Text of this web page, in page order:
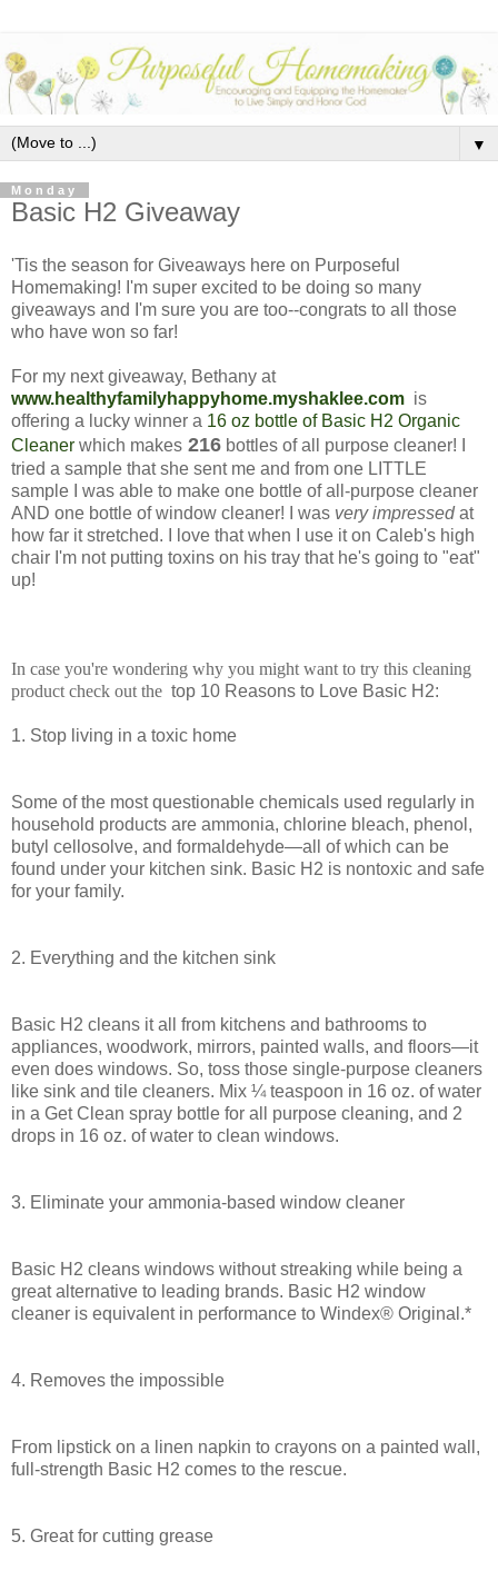
▼
Monday
Basic H2 Giveaway
'Tis the season for Giveaways here on Purposeful
Homemaking! I'm super excited to be doing so many
giveaways and I'm sure you are too--congrats to all those
who have won so far!
For my next giveaway, Bethany at
www.healthyfamilyhappyhome.myshaklee.com is
offering a lucky winner a 16 oz bottle of Basic H2 Organic
Cleaner which makes 216 bottles of all purpose cleaner! I
tried a sample that she sent me and from one LITTLE
sample I was able to make one bottle of all-purpose cleaner
AND one bottle of window cleaner! I was very impressedat
how far it stretched. I love that when I use it on Caleb's high
chair I'm not putting toxins on his tray that he's going to "eat"
up!
In case you're wondering why you might want to try this cleaning
product check out the top 10 Reasons to Love Basic H2:
1. Stop living in a toxic home
Some of the most questionable chemicals used regularly in
household products are ammonia, chlorine bleach, phenol,
butyl cellosolve, and formaldehyde—all of which can be
found under your kitchen sink. Basic H2 is nontoxic and safe
for your family.
2. Everything and the kitchen sink
Basic H2 cleans it all from kitchens and bathrooms to
appliances, woodwork, mirrors, painted walls, and floors—it
even does windows. So, toss those single-purpose cleaners
like sink and tile cleaners. Mix ¼ teaspoon in 16 oz. of water
in a Get Clean spray bottle for all purpose cleaning, and 2
drops in 16 oz. of water to clean windows.
3. Eliminate your ammonia-based window cleaner
Basic H2 cleans windows without streaking while being a
great alternative to leading brands. Basic H2 window
cleaner is equivalent in performance to Windex® Original.*
4. Removes the impossible
From lipstick on a linen napkin to crayons on a painted wall,
full-strength Basic H2 comes to the rescue.
5. Great for cutting grease